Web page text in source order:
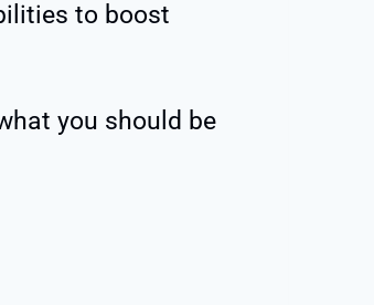
to boost
you should be